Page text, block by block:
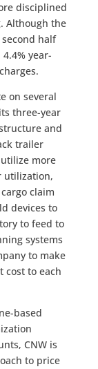
disciplined
Although the
half
year-
on several
three-year
and
trailer
more
utilization,
claim
devices to
to feed to
systems
to make
cost to each
based
CNW is
to price